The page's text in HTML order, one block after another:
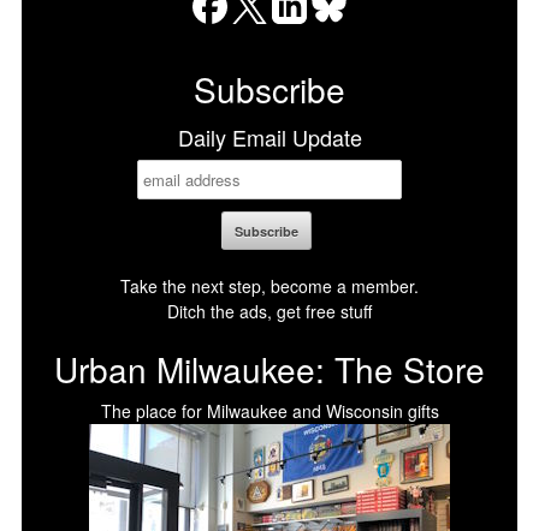
Subscribe
Daily Email Update
Take the next step, become a member.
Ditch the ads, get free stuff
Urban Milwaukee: The Store
The place for Milwaukee and Wisconsin gifts